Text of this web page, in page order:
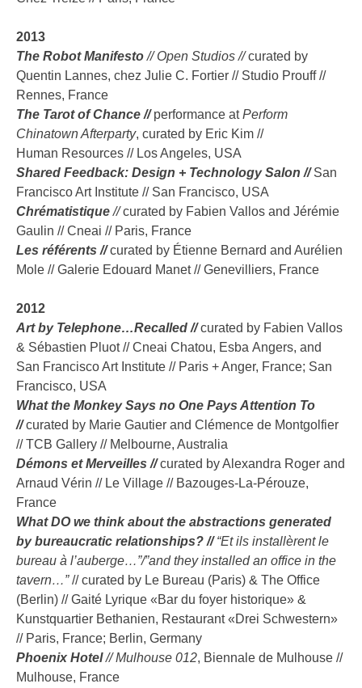
2013
The Robot Manifesto// Open Studios //curated by
Quentin Lannes, chez Julie C. Fortier // Studio Prouff //
Rennes, France
The Tarot of Chance //performance atPerform
Chinatown Afterparty, curated by Eric Kim //
Human Resources // Los Angeles, USA
Shared Feedback: Design + Technology Salon //San
Francisco Art Institute // San Francisco, USA
Chrématistique//curated by Fabien Vallos and Jérémie
Gaulin // Cneai // Paris, France
Les référents //curated by Étienne Bernard and Aurélien
Mole // Galerie Edouard Manet // Genevilliers, France
2012
Art by Telephone…Recalled //curated by Fabien Vallos
& Sébastien Pluot // Cneai Chatou, Esba Angers, and
San Francisco Art Institute // Paris + Anger, France; San
Francisco, USA
What the Monkey Says no One Pays Attention To
//curated by Marie Gautier and Clémence de Montgolfier
// TCB Gallery // Melbourne, Australia
Démons et Merveilles //curated by Alexandra Roger and
Arnaud Vérin // Le Village // Bazouges-La-Pérouze,
France
What DO we think about the abstractions generated
by bureaucratic relationships? //“Et ils installèrent le
bureau à l’auberge…”/”and they installed an office in the
tavern…”// curated by Le Bureau (Paris) & The Office
(Berlin) // Gaité Lyrique «Bar du foyer historique» &
Kunstquartier Bethanien, Restaurant «Drei Schwestern»
// Paris, France; Berlin, Germany
Phoenix Hotel// Mulhouse 012, Biennale de Mulhouse //
Mulhouse, France